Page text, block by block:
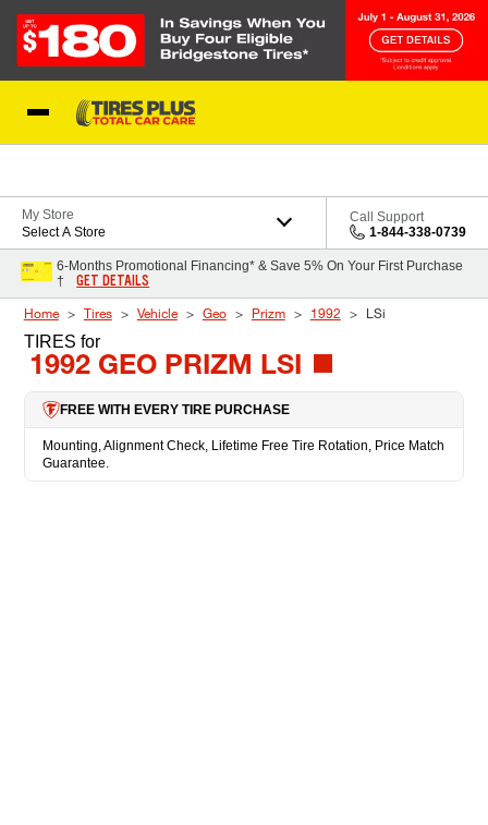
My Store
Select A Store
Call Support
1-844-338-0739
6-Months Promotional Financing* & Save 5% On Your First Purchase
†
GET DETAILS
Home Tires Vehicle Geo Prizm 1992 LSi
TIRES for
1992 GEO PRIZM LSI
FREE WITH EVERY TIRE PURCHASE
Mounting, Alignment Check, Lifetime Free Tire Rotation, Price Match
Guarantee.